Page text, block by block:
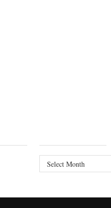
ARCHIVE